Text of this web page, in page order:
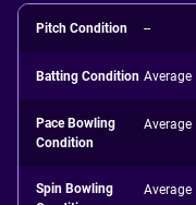
Pitch Condition --
Batting Condition Average
Pace Bowling
Condition
Average
Spin Bowling
Average